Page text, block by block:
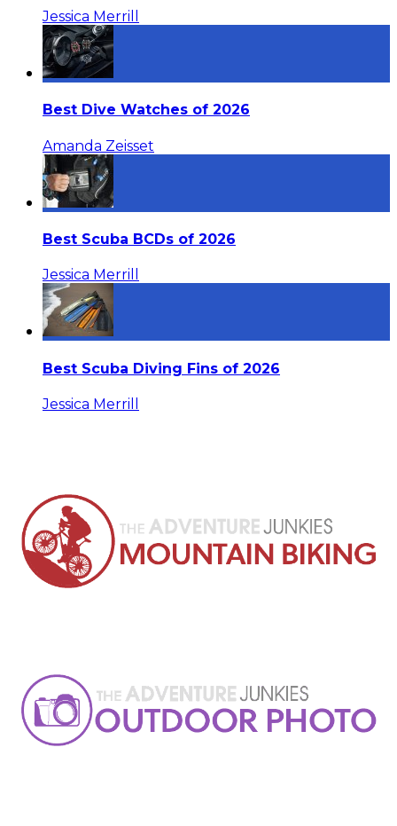
Jessica Merrill
Best Dive Watches of 2026
Amanda Zeisset
Best Scuba BCDs of 2026
Jessica Merrill
Best Scuba Diving Fins of 2026
Jessica Merrill